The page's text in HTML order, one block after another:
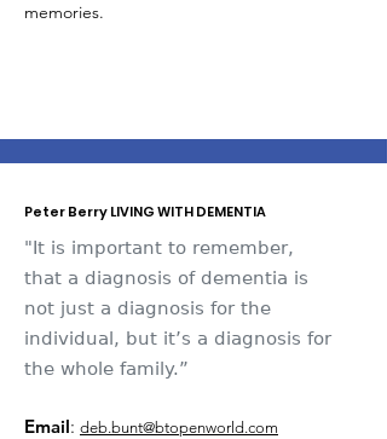
memories.
Peter Berry LIVING WITH DEMENTIA
"It is important to remember,
that a diagnosis of dementia is
not just a diagnosis for the
individual, but it’s a diagnosis for
the whole family.”
Email: deb.bunt@btopenworld.com